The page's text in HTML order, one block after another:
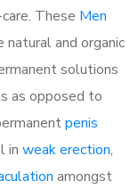
These Men
and organic
solutions
as opposed to
penis
in weak erection,
amongst